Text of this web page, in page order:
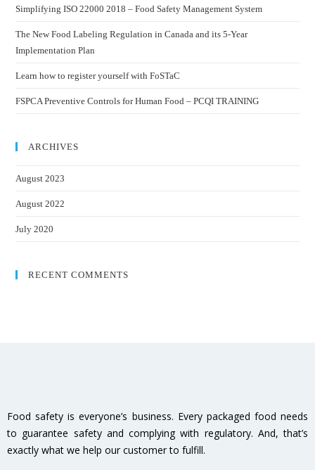
Simplifying ISO 22000 2018 – Food Safety Management System
The New Food Labeling Regulation in Canada and its 5-Year
Implementation Plan
Learn how to register yourself with FoSTaC
FSPCA Preventive Controls for Human Food – PCQI TRAINING
ARCHIVES
August 2023
August 2022
July 2020
RECENT COMMENTS
Food safety is everyone’s business. Every packaged food needs
to guarantee safety and complying with regulatory. And, that’s
exactly what we help our customer to fulfill.